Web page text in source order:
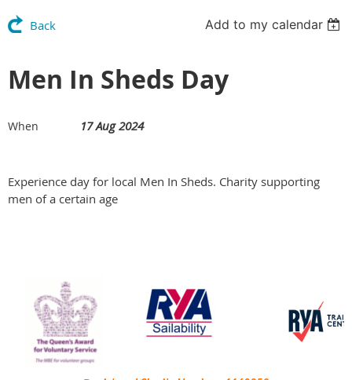
Back Add to my calendar
Men In Sheds Day
When 17 Aug 2024
Experience day for local Men In Sheds. Charity supporting
men of a certain age